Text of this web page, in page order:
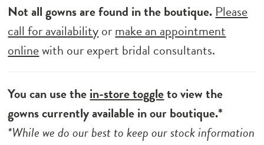
Not all gowns are found in the boutique. Please
call for availabilityormake an appointment
onlinewith our expert bridal consultants.
You can use thein-store toggleto view the
gowns currently available in our boutique.*
*While we do our best to keep our stock information